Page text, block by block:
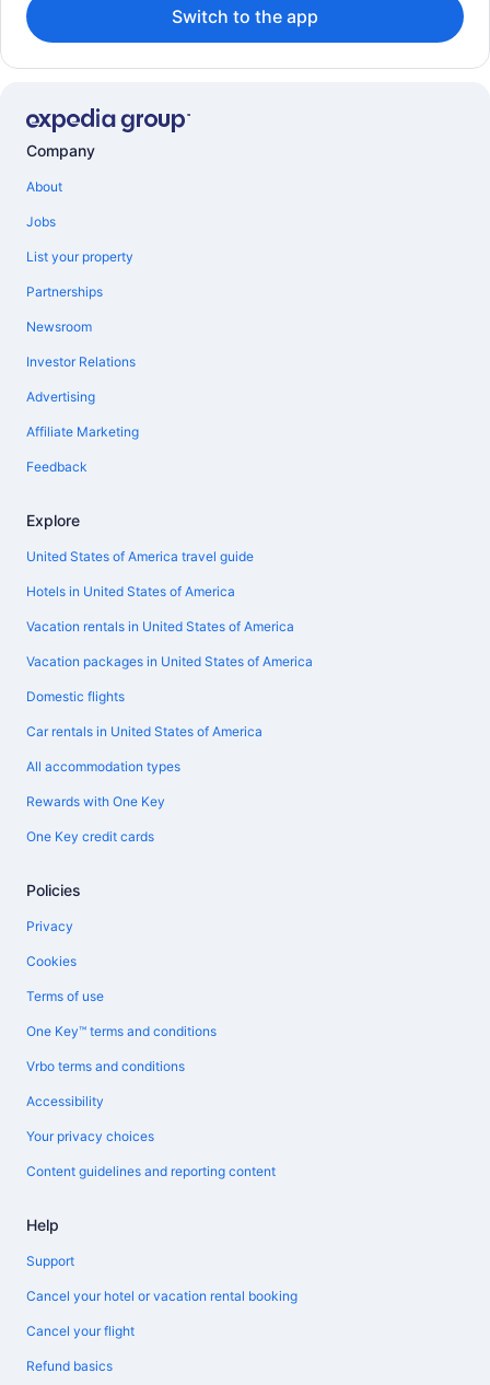
Switch to the app
Company
About
Jobs
List your property
Partnerships
Newsroom
Investor Relations
Advertising
Affiliate Marketing
Feedback
Explore
United States of America travel guide
Hotels in United States of America
Vacation rentals in United States of America
Vacation packages in United States of America
Domestic flights
Car rentals in United States of America
All accommodation types
Rewards with One Key
One Key credit cards
Policies
Privacy
Cookies
Terms of use
One Key™ terms and conditions
Vrbo terms and conditions
Accessibility
Your privacy choices
Content guidelines and reporting content
Help
Support
Cancel your hotel or vacation rental booking
Cancel your flight
Refund basics